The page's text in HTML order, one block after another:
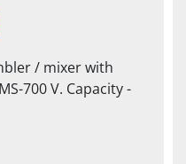
/ mixer with
700 V. Capacity -